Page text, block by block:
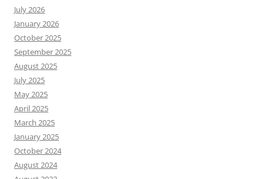
July 2026
January 2026
October 2025
September 2025
August 2025
July 2025
May 2025
April 2025
March 2025
January 2025
October 2024
August 2024